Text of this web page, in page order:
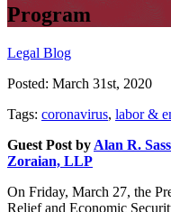
Program
Legal Blog
Posted: March 31st, 2020
Tags: coronavirus, labor &
Guest Post by Alan R.
Zoraian, LLP
On Friday, March 27, the
Relief and Economic